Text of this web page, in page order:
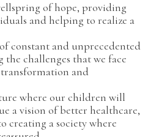
of hope, providing
and helping to realize a
constant and unprecedented
challenges that we face
and
where our children will
a vision of better healthcare,
creating a society where